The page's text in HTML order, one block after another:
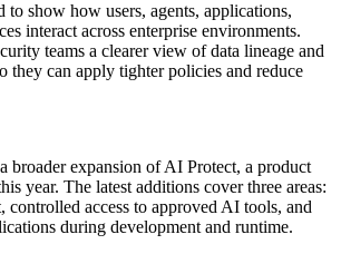
to show how users, agents, applications,
interact across enterprise environments.
teams a clearer view of data lineage and
they can apply tighter policies and reduce
broader expansion of AI Protect, a product
year. The latest additions cover three areas:
controlled access to approved AI tools, and
during development and runtime.